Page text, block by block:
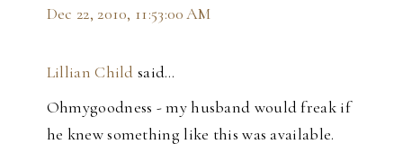
Dec 22, 2010, 11:53:00 AM
Lillian Child said…
Ohmygoodness - my husband would freak if
he knew something like this was available.